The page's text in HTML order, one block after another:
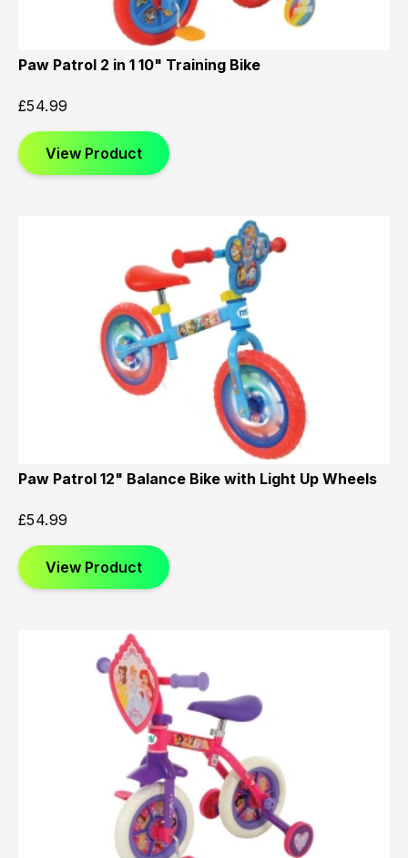
Paw Patrol 2 in 1 10" Training Bike
£54.99
View Product
Paw Patrol 12" Balance Bike with Light Up Wheels
£54.99
View Product